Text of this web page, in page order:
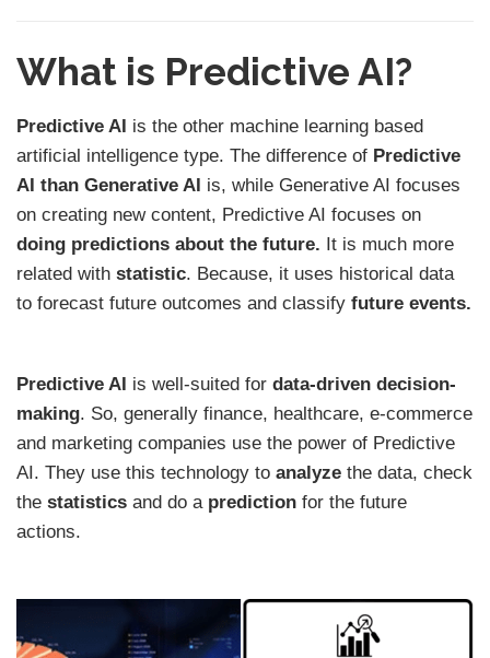
What is Predictive AI?
Predictive AI is the other machine learning based
artificial intelligence type. The difference of Predictive
AI than Generative AI is, while Generative AI focuses
on creating new content, Predictive AI focuses on
doing predictions about the future. It is much more
related with statistic. Because, it uses historical data
to forecast future outcomes and classify future events.
Predictive AI is well-suited for data-driven decision-
making. So, generally finance, healthcare, e-commerce
and marketing companies use the power of Predictive
AI. They use this technology to analyze the data, check
the statistics and do a prediction for the future
actions.